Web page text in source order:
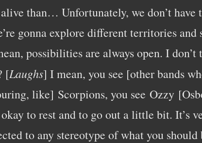
than… Unfortunately, we don’t
gonna explore different territories
possibilities are always open. I
[Laughs] I mean, you see [other bands
like] Scorpions, you see Ozzy
to rest and to go out a little bit. It’s
to any stereotype of what you should